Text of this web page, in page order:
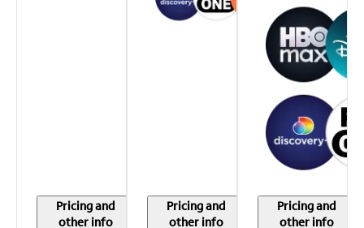
Pricing and
other info
Pricing and
other info
Pricing and
other info